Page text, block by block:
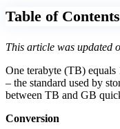
Table of Contents
This article was updated
One terabyte (TB)
– the standard used by
between TB and GB
Conversion